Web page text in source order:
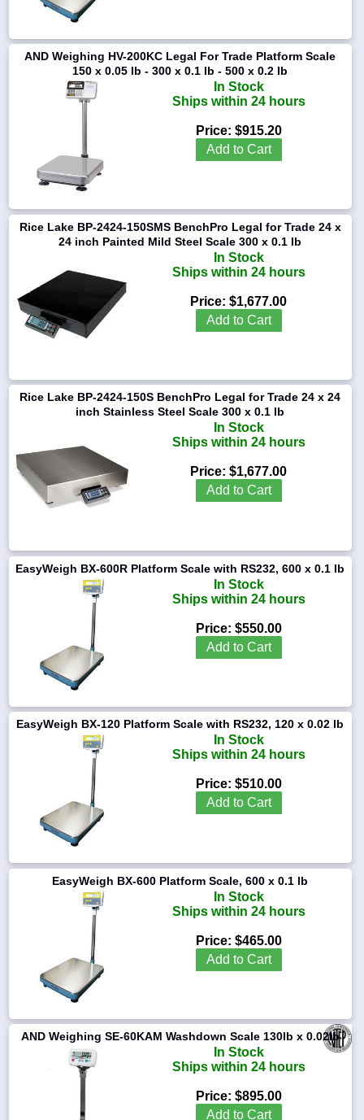
AND Weighing HV-200KC Legal For Trade Platform Scale
150 x 0.05 lb - 300 x 0.1 lb - 500 x 0.2 lb
In Stock
Ships within 24 hours
Price: $915.20
Add to Cart
Rice Lake BP-2424-150SMS BenchPro Legal for Trade 24 x
24 inch Painted Mild Steel Scale 300 x 0.1 lb
In Stock
Ships within 24 hours
Price: $1,677.00
Add to Cart
Rice Lake BP-2424-150S BenchPro Legal for Trade 24 x 24
inch Stainless Steel Scale 300 x 0.1 lb
In Stock
Ships within 24 hours
Price: $1,677.00
Add to Cart
EasyWeigh BX-600R Platform Scale with RS232, 600 x 0.1 lb
In Stock
Ships within 24 hours
Price: $550.00
Add to Cart
EasyWeigh BX-120 Platform Scale with RS232, 120 x 0.02 lb
In Stock
Ships within 24 hours
Price: $510.00
Add to Cart
EasyWeigh BX-600 Platform Scale, 600 x 0.1 lb
In Stock
Ships within 24 hours
Price: $465.00
Add to Cart
AND Weighing SE-60KAM Washdown Scale 130lb x 0.02lb
In Stock
Ships within 24 hours
Price: $895.00
Add to Cart